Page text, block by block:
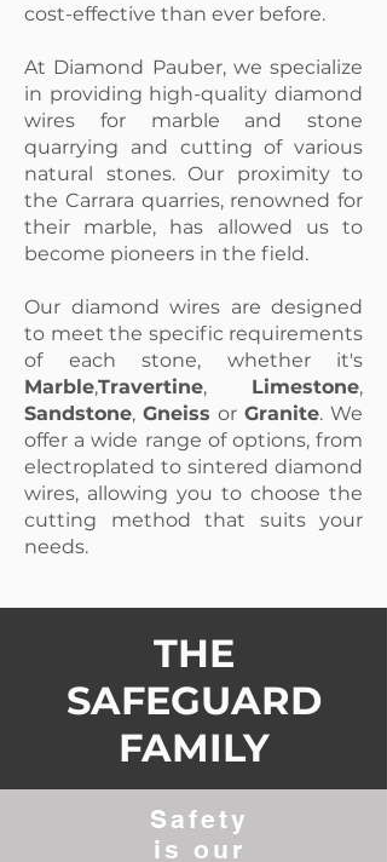
cost-effective than ever before.
At Diamond Pauber, we specialize
in providing high-quality diamond
wires for marble and stone
quarrying and cutting of various
natural stones. Our proximity to
the Carrara quarries, renowned for
their marble, has allowed us to
become pioneers in the field.
Our diamond wires are designed
to meet the specific requirements
of each stone, whether it's
Marble,Travertine, Limestone,
Sandstone, Gneiss or Granite. We
offer a wide range of options, from
electroplated to sintered diamond
wires, allowing you to choose the
cutting method that suits your
needs.
THE
SAFEGUARD
FAMILY
Safety
is our